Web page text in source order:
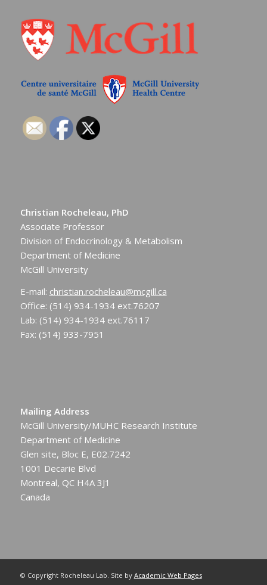
Christian Rocheleau, PhD
Associate Professor
Division of Endocrinology & Metabolism
Department of Medicine
McGill University
E-mail: christian.rocheleau@mcgill.ca
Office: (514) 934-1934 ext.76207
Lab: (514) 934-1934 ext.76117
Fax: (514) 933-7951
Mailing Address
McGill University/MUHC Research Institute
Department of Medicine
Glen site, Bloc E, E02.7242
1001 Decarie Blvd
Montreal, QC H4A 3J1
Canada
© Copyright Rocheleau Lab. Site by Academic Web Pages